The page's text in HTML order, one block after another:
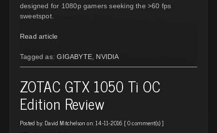
designed for 1080p gamers seeking the >60 fps
sweetspot.
Read article
Tagged as:GIGABYTE NVIDIA
ZOTAC GTX 1050 Ti OC
Edition Review
Posted by: David Mitchelson on: 14-11-2016 [0 comment(s)]